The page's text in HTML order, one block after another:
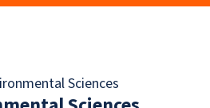
Sciences